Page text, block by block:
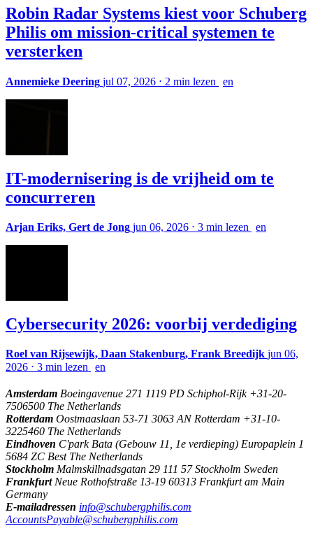
Robin Radar Systems kiest voor Schuberg
Philis om mission-critical systemen te
versterken
Annemieke Deering jul 07, 2026 ⋅ 2 min lezen en
IT-modernisering is de vrijheid om te
concurreren
Arjan Eriks, Gert de Jong jun 06, 2026 ⋅ 3 min lezen en
Cybersecurity 2026: voorbij verdediging
Roel van Rijsewijk, Daan Stakenburg, Frank Breedijk jun 06,
2026 ⋅ 3 min lezen en
Amsterdam Boeingavenue 271 1119 PD Schiphol-Rijk +31-20-
7506500 The Netherlands
Rotterdam Oostmaaslaan 53-71 3063 AN Rotterdam +31-10-
3225460 The Netherlands
Eindhoven C'park Bata (Gebouw 11, 1e verdieping) Europaplein 1
5684 ZC Best The Netherlands
Stockholm Malmskillnadsgatan 29 111 57 Stockholm Sweden
Frankfurt Neue Rothofstraße 13-19 60313 Frankfurt am Main
Germany
E-mailadressen info@schubergphilis.com
AccountsPayable@schubergphilis.com